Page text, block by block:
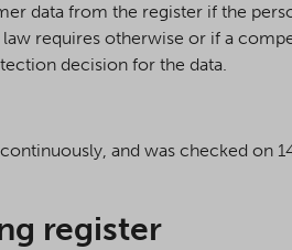
data from the register if the
requires otherwise or if a
decision for the data.
and was checked on
register